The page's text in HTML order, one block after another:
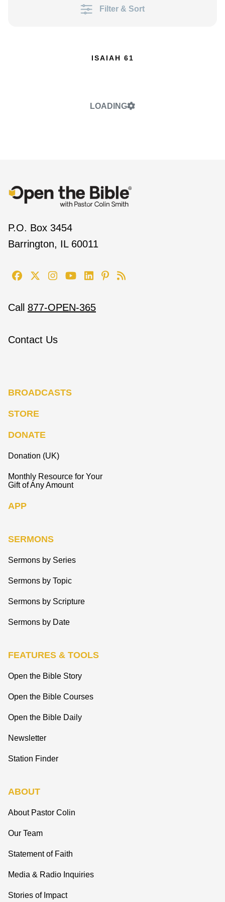
Filter & Sort
ISAIAH 61
LOADING
P.O. Box 3454
Barrington, IL 60011
Call 877-OPEN-365
Contact Us
BROADCASTS
STORE
DONATE
Donation (UK)
Monthly Resource for Your
Gift of Any Amount
APP
SERMONS
Sermons by Series
Sermons by Topic
Sermons by Scripture
Sermons by Date
FEATURES & TOOLS
Open the Bible Story
Open the Bible Courses
Open the Bible Daily
Newsletter
Station Finder
ABOUT
About Pastor Colin
Our Team
Statement of Faith
Media & Radio Inquiries
Stories of Impact